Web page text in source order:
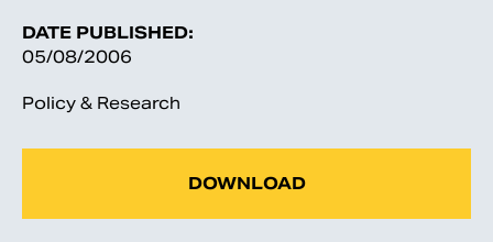
DATE PUBLISHED:
05/08/2006
Policy & Research
DOWNLOAD